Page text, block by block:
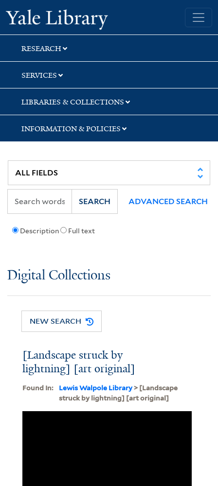
Skip
to
search
Skip
to
main
content
Yale University Library
RESEARCH
SERVICES
LIBRARIES & COLLECTIONS
INFORMATION & POLICIES
Description Full text
SEARCH ADVANCED SEARCH
Digital Collections
NEW SEARCH
[Landscape struck by
lightning] [art original]
Found In: Lewis Walpole Library> [Landscape
struck by lightning] [art original]